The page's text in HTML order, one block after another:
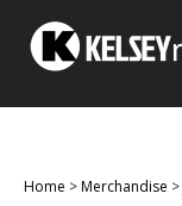
Home >Merchandise >